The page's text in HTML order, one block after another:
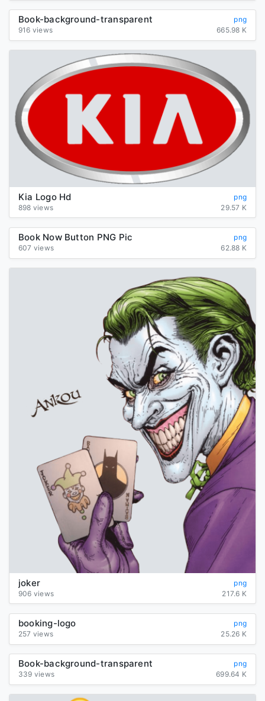
Book-background-transparent
png
916 views
665.98 K
Kia Logo Hd
png
898 views
29.57 K
Book Now Button PNG Pic
png
607 views
62.88 K
joker
png
906 views
217.6 K
booking-logo
png
257 views
25.26 K
Book-background-transparent
png
339 views
699.64 K